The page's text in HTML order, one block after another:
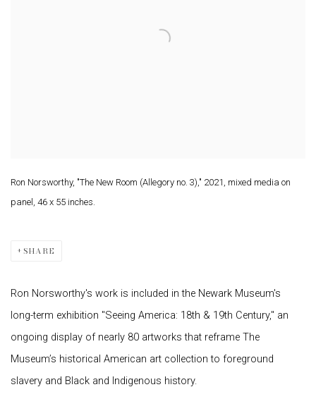
Ron Norsworthy, "The New Room (Allegory no. 3)," 2021, mixed media on
panel, 46 x 55 inches.
SHARE
Ron Norsworthy's work is included in the Newark Museum's
long-term exhibition "Seeing America: 18th & 19th Century," an
ongoing display of nearly 80 artworks that reframe The
Museum’s historical American art collection to foreground
slavery and Black and Indigenous history.